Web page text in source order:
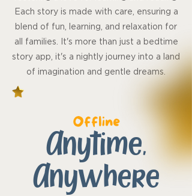
Each story is made with care, ensuring a
blend of fun, learning, and relaxation for
all families. It's more than just a bedtime
story app, it's a nightly journey into a land
of imagination and gentle dreams.
Anytime,
Anywhere
Offline